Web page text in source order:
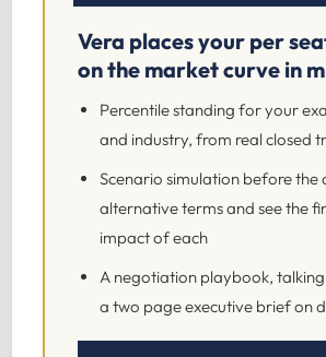
Vera places your per
on the market curve in
Percentile standing for your
and industry, from real closed
Scenario simulation before the
alternative terms and see the
impact of each
A negotiation playbook,
a two page executive brief on